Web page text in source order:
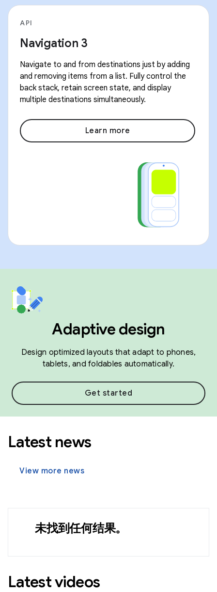
API
Navigation 3
Navigate to and from destinations just by adding
and removing items from a list. Fully control the
back stack, retain screen state, and display
multiple destinations simultaneously.
Learn more
Adaptive design
Design optimized layouts that adapt to phones,
tablets, and foldables automatically.
Get started
Latest news
View more news
未找到任何结果。
Latest videos